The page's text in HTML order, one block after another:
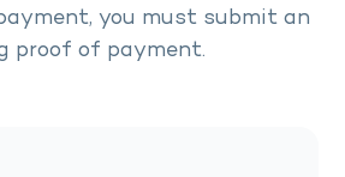
you must submit an
proof of payment.